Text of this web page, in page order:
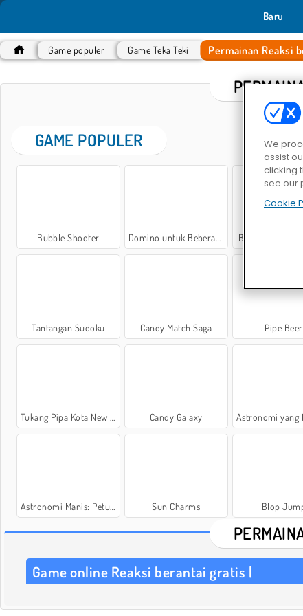
Baru
Game populer Game Teka Teki Permainan Reaksi
GAME POPULER
Bubble Shooter Domino untuk Beberapa Pemain Bubble Shooter
Tantangan Sudoku Candy Match Saga Pipe Beer
Tukang Pipa Kota New York Candy Galaxy Astronomi yang Manis:
Astronomi Manis: Petualangan Biskuit Sun Charms Blop
Game online Reaksi berantai gratis |
We
assist
clicking
see our
Cookie